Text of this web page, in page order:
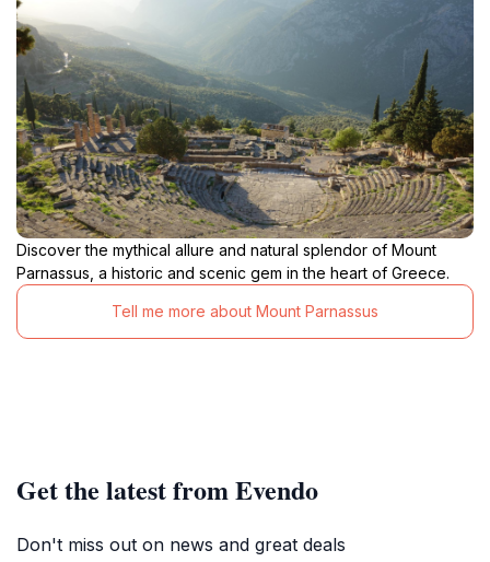
Discover the mythical allure and natural splendor of Mount
Parnassus, a historic and scenic gem in the heart of Greece.
Tell me more about Mount Parnassus
Get the latest from Evendo
Don't miss out on news and great deals